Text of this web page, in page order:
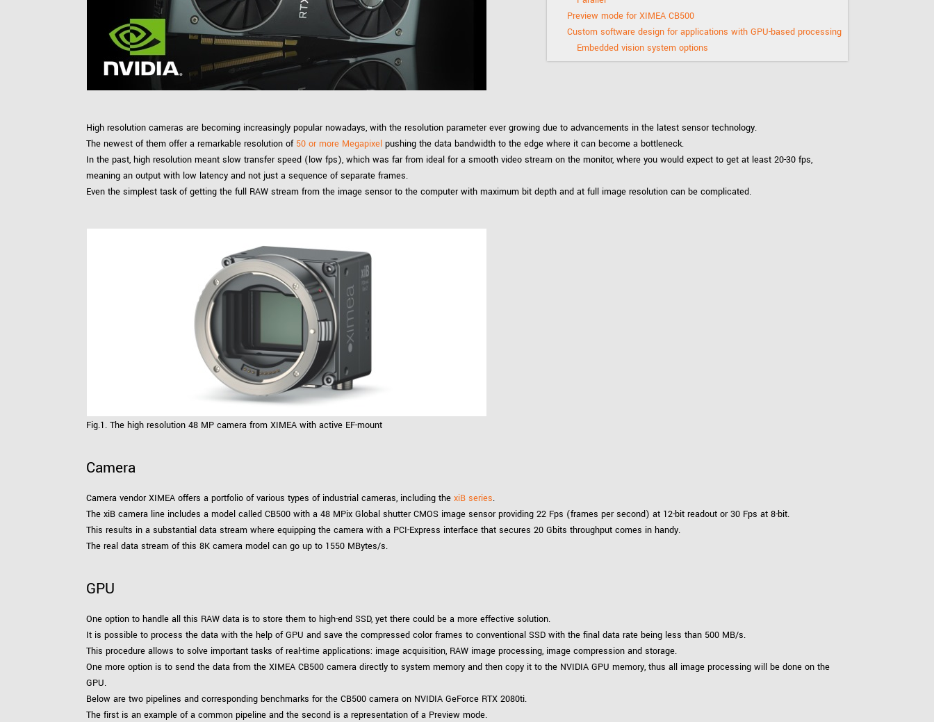
interchangeable camera options.
xiX-XL
PCIe cameras with large format Sony sensors
and up to 245 MPix.
xiX-Xtreme
PCIe cameras with Sony Pregius S sensors at
full speed potential.
Accessories
Camera finder Find your optimal product by technologies, specifications and/or applications
Preview mode for XIMEA CB500
Custom software design for applications with GPU-based processing
Embedded vision system options
High resolution cameras are becoming increasingly popular nowadays, with the resolution parameter ever growing due to advancements in the latest sensor technology.
The newest of them offer a remarkable resolution of 50 or more Megapixel pushing the data bandwidth to the edge where it can become a bottleneck.
In the past, high resolution meant slow transfer speed (low fps), which was far from ideal for a smooth video stream on the monitor, where you would expect to get at least 20-30 fps,
meaning an output with low latency and not just a sequence of separate frames.
Even the simplest task of getting the full RAW stream from the image sensor to the computer with maximum bit depth and at full image resolution can be complicated.
Fig.1. The high resolution 48 MP camera from XIMEA with active EF-mount
Camera
Camera vendor XIMEA offers a portfolio of various types of industrial cameras, including thexiB series.
The xiB camera line includes a model called CB500 with a 48 MPix Global shutter CMOS image sensor providing 22 Fps (frames per second) at 12-bit readout or 30 Fps at 8-bit.
This results in a substantial data stream where equipping the camera with a PCI-Express interface that secures 20 Gbits throughput comes in handy.
The real data stream of this 8K camera model can go up to 1550 MBytes/s.
GPU
One option to handle all this RAW data is to store them to high-end SSD, yet there could be a more effective solution.
It is possible to process the data with the help of GPU and save the compressed color frames to conventional SSD with the final data rate being less than 500 MB/s.
This procedure allows to solve important tasks of real-time applications: image acquisition, RAW image processing, image compression and storage.
One more option is to send the data from the XIMEA CB500 camera directly to system memory and then copy it to the NVIDIA GPU memory, thus all image processing will be done on the
GPU.
Below are two pipelines and corresponding benchmarks for the CB500 camera on NVIDIA GeForce RTX 2080ti.
The first is an example of a common pipeline and the second is a representation of a Preview mode.